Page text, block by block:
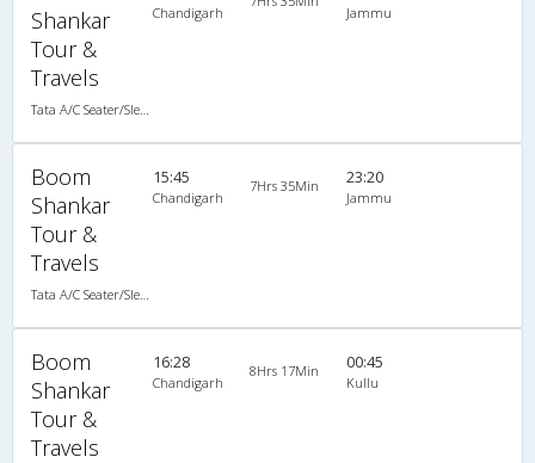
Shankar
Tour &
Travels
Chandigarh Jammu
Boom
Shankar
Tour &
Travels
15:45
Chandigarh
7Hrs 35Min 23:20
Jammu
Boom
Shankar
Tour &
Travels
16:28
Chandigarh
8Hrs 17Min 00:45
Kullu